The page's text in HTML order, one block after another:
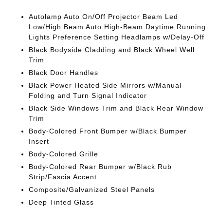
Autolamp Auto On/Off Projector Beam Led
Low/High Beam Auto High-Beam Daytime Running
Lights Preference Setting Headlamps w/Delay-Off
Black Bodyside Cladding and Black Wheel Well
Trim
Black Door Handles
Black Power Heated Side Mirrors w/Manual
Folding and Turn Signal Indicator
Black Side Windows Trim and Black Rear Window
Trim
Body-Colored Front Bumper w/Black Bumper
Insert
Body-Colored Grille
Body-Colored Rear Bumper w/Black Rub
Strip/Fascia Accent
Composite/Galvanized Steel Panels
Deep Tinted Glass